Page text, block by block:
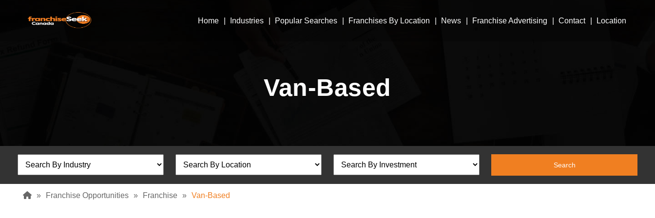
Home Industries Popular Searches Franchises By Location News Franchise Advertising Contact Location
Van-Based
» Franchise Opportunities » Franchise » Van-Based